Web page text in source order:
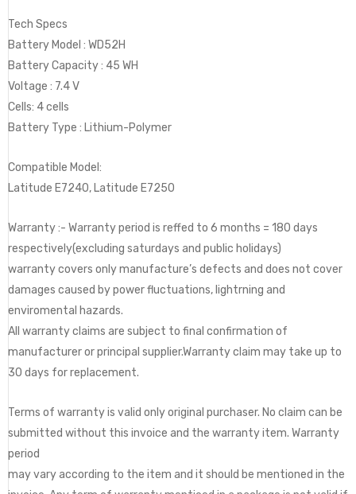
Tech Specs
Battery Model : WD52H
Battery Capacity : 45 WH
Voltage : ‎7.4 V
Cells: 4 cells
Battery Type : Lithium-Polymer
Compatible Model:
Latitude E7240, Latitude E7250
Warranty :- Warranty period is reffed to 6 months = 180 days
respectively(excluding saturdays and public holidays)
warranty covers only manufacture’s defects and does not cover
damages caused by power fluctuations, lightrning and
enviromental hazards.
All warranty claims are subject to final confirmation of
manufacturer or principal supplier.Warranty claim may take up to
30 days for replacement.
Terms of warranty is valid only original purchaser. No claim can be
submitted without this invoice and the warranty item. Warranty
period
may vary according to the item and it should be mentioned in the